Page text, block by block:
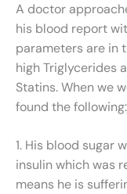
A doctor
his blood report
parameters are in
high Triglycerides
Statins. When we
found the following:
1. His blood sugar
insulin which was
means he is